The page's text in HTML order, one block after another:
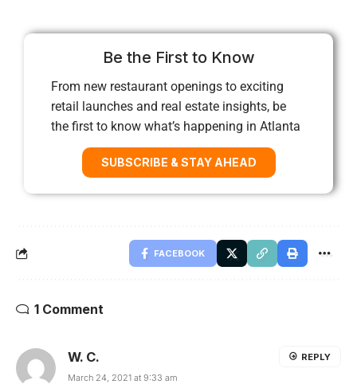
Be the First to Know
From new restaurant openings to exciting
retail launches and real estate insights, be
the first to know what’s happening in Atlanta
SUBSCRIBE & STAY AHEAD
FACEBOOK
1 Comment
W. C.
March 24, 2021 at 9:33 am
REPLY